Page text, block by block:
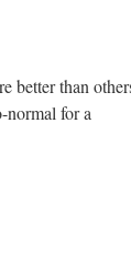
better than
normal for a